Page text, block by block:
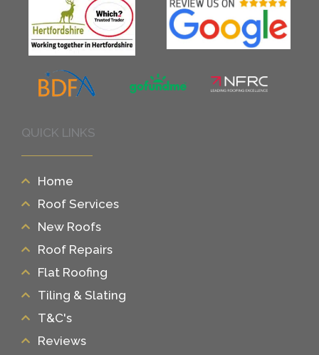
QUICK LINKS
Home
Roof Services
New Roofs
Roof Repairs
Flat Roofing
Tiling & Slating
T&C's
Reviews